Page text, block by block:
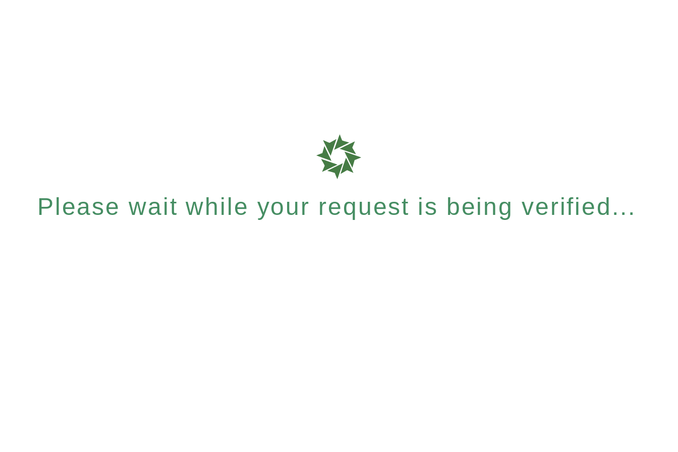
Please wait while your request is being verified...